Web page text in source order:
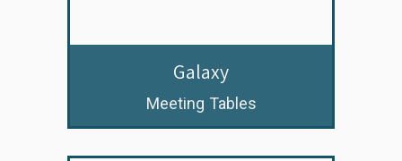
Galaxy
Meeting Tables